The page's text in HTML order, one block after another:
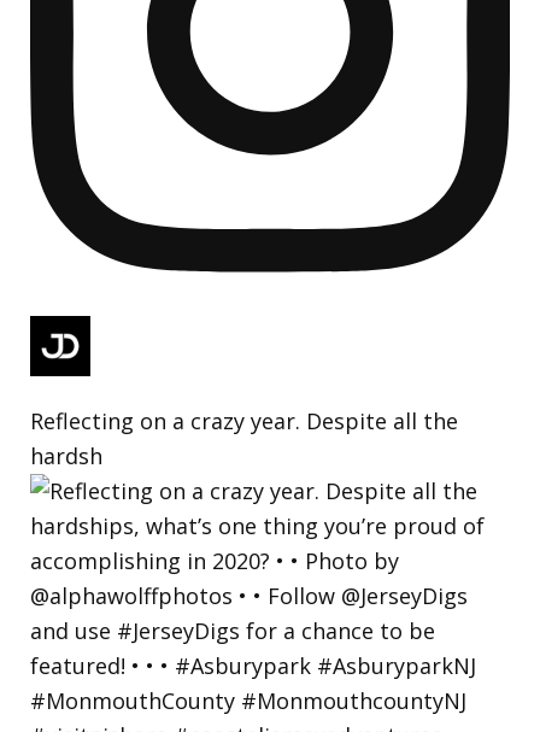
Reflecting on a crazy year. Despite all the
hardsh